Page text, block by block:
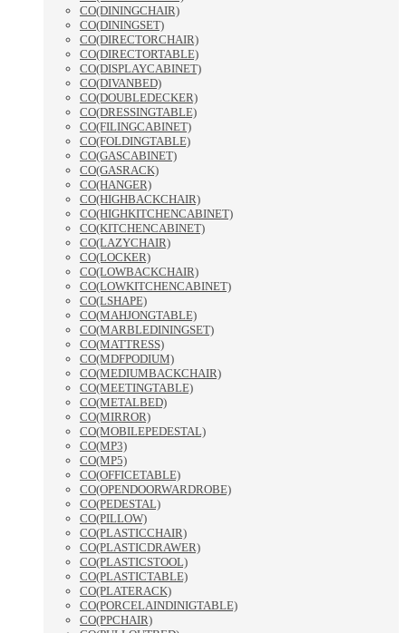
CO(DININGCHAIR)
CO(DININGSET)
CO(DIRECTORCHAIR)
CO(DIRECTORTABLE)
CO(DISPLAYCABINET)
CO(DIVANBED)
CO(DOUBLEDECKER)
CO(DRESSINGTABLE)
CO(FILINGCABINET)
CO(FOLDINGTABLE)
CO(GASCABINET)
CO(GASRACK)
CO(HANGER)
CO(HIGHBACKCHAIR)
CO(HIGHKITCHENCABINET)
CO(KITCHENCABINET)
CO(LAZYCHAIR)
CO(LOCKER)
CO(LOWBACKCHAIR)
CO(LOWKITCHENCABINET)
CO(LSHAPE)
CO(MAHJONGTABLE)
CO(MARBLEDININGSET)
CO(MATTRESS)
CO(MDFPODIUM)
CO(MEDIUMBACKCHAIR)
CO(MEETINGTABLE)
CO(METALBED)
CO(MIRROR)
CO(MOBILEPEDESTAL)
CO(MP3)
CO(MP5)
CO(OFFICETABLE)
CO(OPENDOORWARDROBE)
CO(PEDESTAL)
CO(PILLOW)
CO(PLASTICCHAIR)
CO(PLASTICDRAWER)
CO(PLASTICSTOOL)
CO(PLASTICTABLE)
CO(PLATERACK)
CO(PORCELAINDINIGTABLE)
CO(PPCHAIR)